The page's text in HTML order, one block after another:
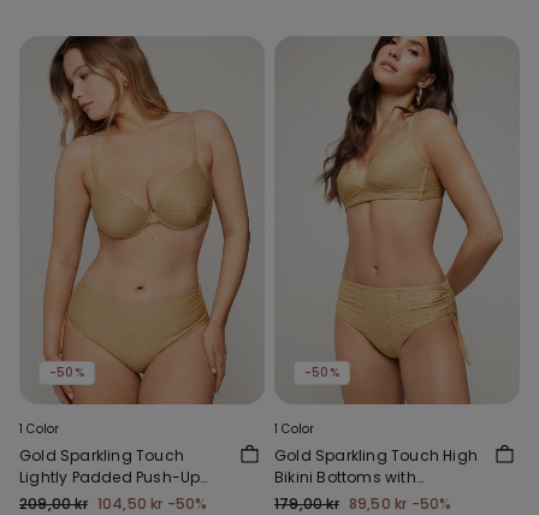
-50%
1 Color
Gold Sparkling Touch
Lightly Padded Push-Up
Bikini Top
209,00 kr 104,50 kr -50%
-50%
1 Color
Gold Sparkling Touch High
Bikini Bottoms with
Gathering
179,00 kr 89,50 kr -50%